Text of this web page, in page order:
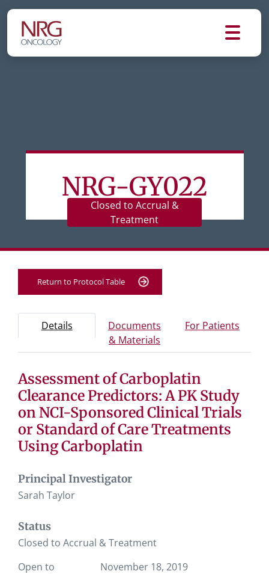
NRG-GY022
Closed to Accrual &
Treatment
Return to Protocol Table
Protocol Information
Use Tab key to navigate between tabs, Enter or
Details- Protocol overview and study information
Documents
& Materials- Study documents and
For Patients-
Tab containing protocol details, study design, and
Tab containing study documents, informed consent
Tab containing information for potential study
Assessment of Carboplatin
Clearance Predictors: A PK Study
on NCI-Sponsored Clinical Trials
or Standard of Care Treatments
Using Carboplatin
Principal Investigator
Sarah Taylor
Status
Closed to Accrual & Treatment
Open to
November 18, 2019